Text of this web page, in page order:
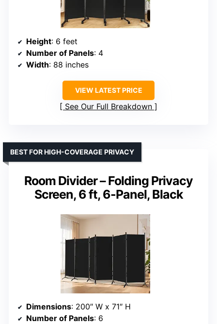
Height: 6 feet
Number of Panels: 4
Width: 88 inches
VIEW LATEST PRICE
See Our Full Breakdown
Room Divider – Folding Privacy
Screen, 6 ft, 6-Panel, Black
BEST FOR HIGH-COVERAGE PRIVACY
Dimensions: 200″ W x 71″ H
Number of Panels: 6